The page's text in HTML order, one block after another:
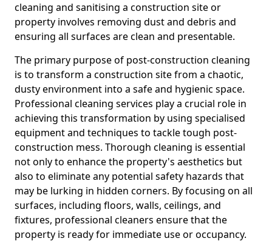
cleaning and sanitising a construction site or
property involves removing dust and debris and
ensuring all surfaces are clean and presentable.
The primary purpose of post-construction cleaning
is to transform a construction site from a chaotic,
dusty environment into a safe and hygienic space.
Professional cleaning services play a crucial role in
achieving this transformation by using specialised
equipment and techniques to tackle tough post-
construction mess. Thorough cleaning is essential
not only to enhance the property's aesthetics but
also to eliminate any potential safety hazards that
may be lurking in hidden corners. By focusing on all
surfaces, including floors, walls, ceilings, and
fixtures, professional cleaners ensure that the
property is ready for immediate use or occupancy.